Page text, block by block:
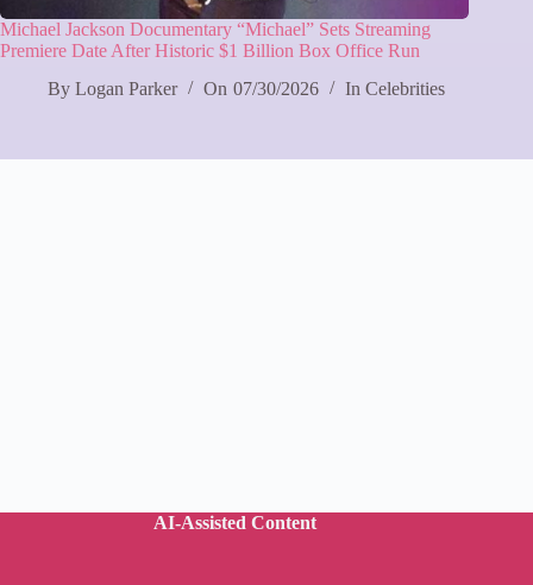
Michael Jackson Documentary “Michael” Sets Streaming
Premiere Date After Historic $1 Billion Box Office Run
By Logan Parker On 07/30/2026 In Celebrities
AI-Assisted Content